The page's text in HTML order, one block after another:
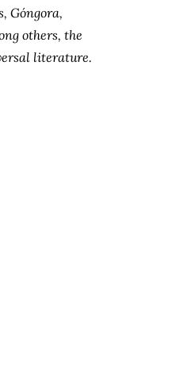
Góngora,
others, the
literature.